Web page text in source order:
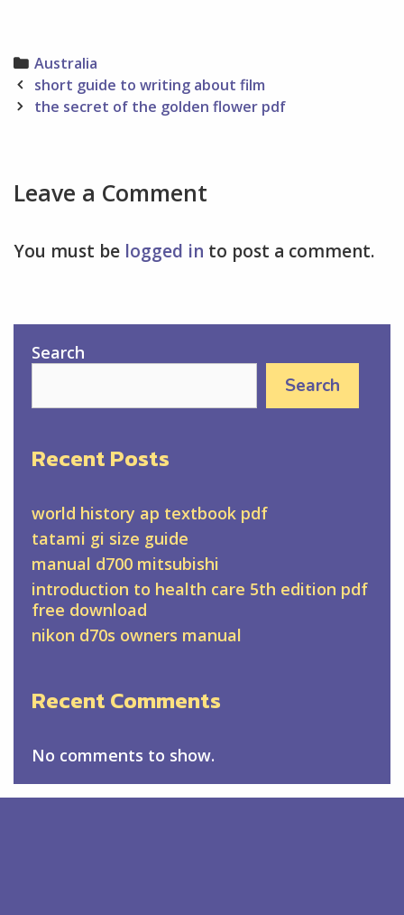
Categories
Australia
Post
navigation
short guide to writing about film
the secret of the golden flower pdf
Leave a Comment
You must be logged in to post a comment.
Search
Search
Recent Posts
world history ap textbook pdf
tatami gi size guide
manual d700 mitsubishi
introduction to health care 5th edition pdf
free download
nikon d70s owners manual
Recent Comments
No comments to show.